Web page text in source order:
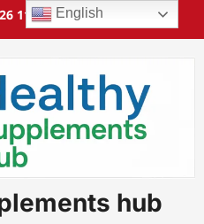
11:58:04 PM
hub
English